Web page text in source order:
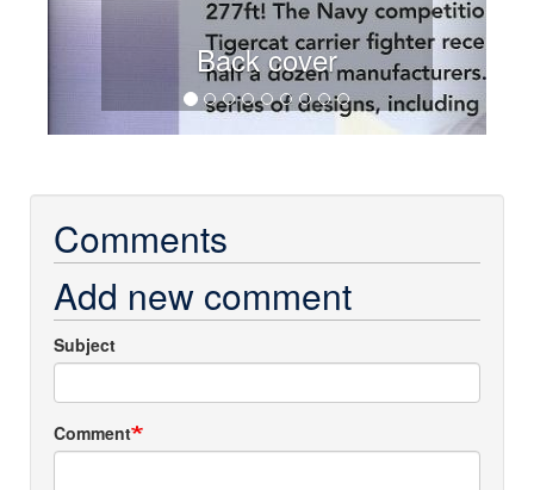
Back cover
Comments
Add new comment
Subject
Comment